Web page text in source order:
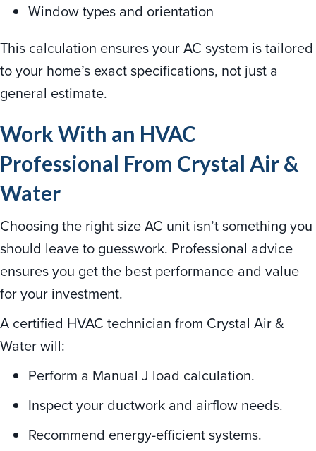
Window types and orientation
This calculation ensures your AC system is tailored
to your home’s exact specifications, not just a
general estimate.
Work With an HVAC
Professional From Crystal Air &
Water
Choosing the right size AC unit isn’t something you
should leave to guesswork. Professional advice
ensures you get the best performance and value
for your investment.
A certified HVAC technician from Crystal Air &
Water will:
Perform a Manual J load calculation.
Inspect your ductwork and airflow needs.
Recommend energy-efficient systems.